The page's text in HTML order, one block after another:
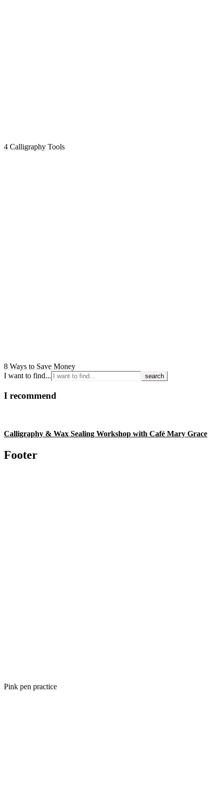
4 Calligraphy Tools
8 Ways to Save Money
I want to find...
I recommend
Calligraphy & Wax Sealing Workshop with Café Mary Grace
Footer
Pink pen practice